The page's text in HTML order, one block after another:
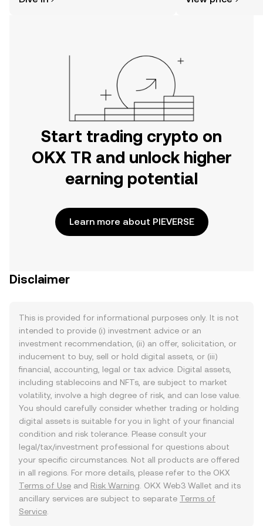
the OKX TR mobile app, or right here
Start trading crypto on
OKX TR and unlock higher
earning potential
Learn more about PIEVERSE
Disclaimer
This is provided for informational purposes only. It is not
intended to provide (i) investment advice or an
investment recommendation, (ii) an offer, solicitation, or
inducement to buy, sell or hold digital assets, or (iii)
financial, accounting, legal or tax advice. Digital assets,
including stablecoins and NFTs, are subject to market
volatility, involve a high degree of risk, and can lose value.
You should carefully consider whether trading or holding
digital assets is suitable for you in light of your financial
condition and risk tolerance. Please consult your
legal/tax/investment professional for questions about
your specific circumstances. Not all products are offered
in all regions. For more details, please refer to the OKX
Terms of Use and Risk Warning . OKX Web3 Wallet and its
ancillary services are subject to separate Terms of
Service